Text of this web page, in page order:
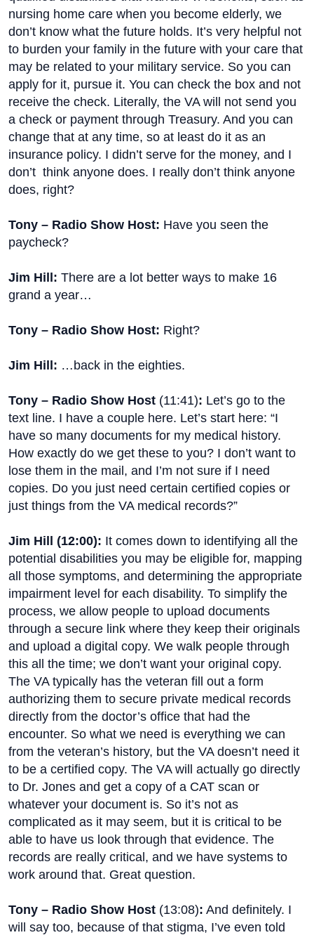
nursing home care when you become elderly, we
don’t know what the future holds. It’s very helpful not
to burden your family in the future with your care that
may be related to your military service. So you can
apply for it, pursue it. You can check the box and not
receive the check. Literally, the VA will not send you
a check or payment through Treasury. And you can
change that at any time, so at least do it as an
insurance policy. I didn’t serve for the money, and I
don’t think anyone does. I really don’t think anyone
does, right?
Tony – Radio Show Host: Have you seen the
paycheck?
Jim Hill: There are a lot better ways to make 16
grand a year…
Tony – Radio Show Host: Right?
Jim Hill: …back in the eighties.
Tony – Radio Show Host (11:41): Let’s go to the
text line. I have a couple here. Let’s start here: “I
have so many documents for my medical history.
How exactly do we get these to you? I don’t want to
lose them in the mail, and I’m not sure if I need
copies. Do you just need certain certified copies or
just things from the VA medical records?”
Jim Hill (12:00): It comes down to identifying all the
potential disabilities you may be eligible for, mapping
all those symptoms, and determining the appropriate
impairment level for each disability. To simplify the
process, we allow people to upload documents
through a secure link where they keep their originals
and upload a digital copy. We walk people through
this all the time; we don’t want your original copy.
The VA typically has the veteran fill out a form
authorizing them to secure private medical records
directly from the doctor’s office that had the
encounter. So what we need is everything we can
from the veteran’s history, but the VA doesn’t need it
to be a certified copy. The VA will actually go directly
to Dr. Jones and get a copy of a CAT scan or
whatever your document is. So it’s not as
complicated as it may seem, but it is critical to be
able to have us look through that evidence. The
records are really critical, and we have systems to
work around that. Great question.
Tony – Radio Show Host (13:08): And definitely. I
will say too, because of that stigma, I’ve even told